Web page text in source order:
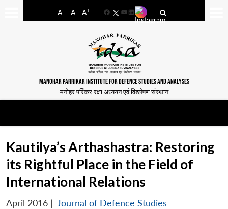
A- A A+
FacebookYouTube
LinkedIn
MANOHAR PARRIKAR INSTITUTE FOR DEFENCE STUDIES AND ANALYSES
मनोहर पर्रिकर रक्षा अध्ययन एवं विश्लेषण संस्थान
Kautilya’s Arthashastra: Restoring
its Rightful Place in the Field of
International Relations
April 2016 | Journal of Defence Studies